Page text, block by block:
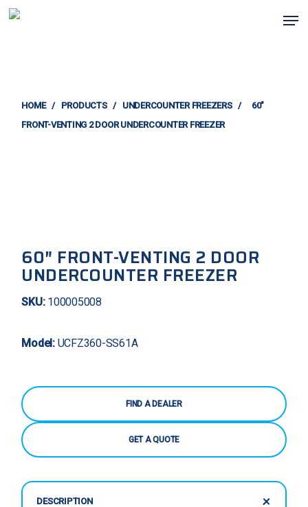
Skip
HOME / PRODUCTS / UNDERCOUNTER FREEZERS /
60″
FRONT-VENTING 2 DOOR UNDERCOUNTER FREEZER
60″ FRONT-VENTING 2 DOOR
UNDERCOUNTER FREEZER
SKU:100005008
Model:UCFZ360-SS61A
FIND A DEALER
GET A QUOTE
DESCRIPTION